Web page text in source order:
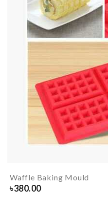
Waffle Baking Mould
৳380.00